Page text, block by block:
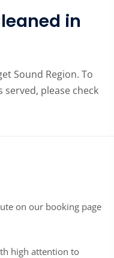
in
Sound Region. To
served, please check
on our booking page
high attention to